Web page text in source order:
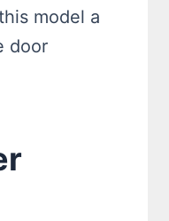
model a
door